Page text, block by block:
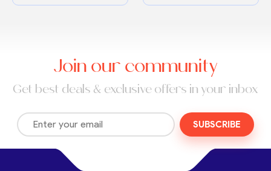
Join our community
Get best deals & exclusive offers in your inbox
SUBSCRIBE